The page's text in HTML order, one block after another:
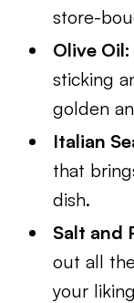
store-
Olive Oil:
sticking
golden
Italian
that
dish.
Salt and
out all
your